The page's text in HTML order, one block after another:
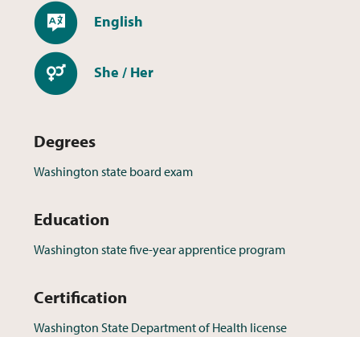
Languages
English
Pronouns
She / Her
Degrees
Washington state board exam
Education
Washington state five-year apprentice program
Certification
Washington State Department of Health license